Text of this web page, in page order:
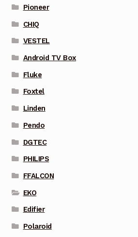
Pioneer
CHIQ
VESTEL
Android TV Box
Fluke
Foxtel
Linden
Pendo
DGTEC
PHILIPS
FFALCON
EKO
Edifier
Polaroid